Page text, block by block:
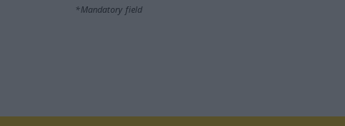
*Mandatory field